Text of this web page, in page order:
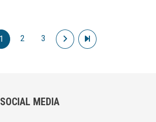
1 2 3 Next pageLast page
MEDIA